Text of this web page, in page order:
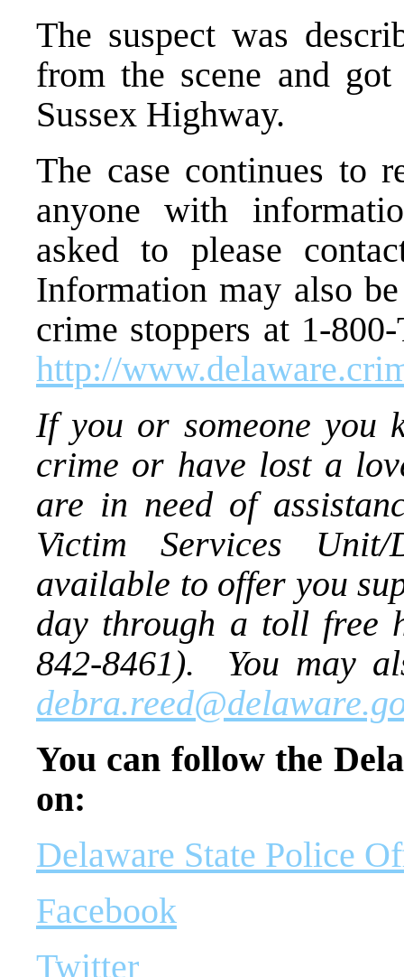
The suspect was
from the scene and
Sussex Highway.
The case continues to
anyone with
asked to please
Information may also
crime stoppers at 1-
http://
If you or someone you
crime or have lost a
are in need of
Victim Services
available to offer you
day through a toll free
842-8461). You may
You can follow the
on:
Delaware State Police
Facebook
Twitter